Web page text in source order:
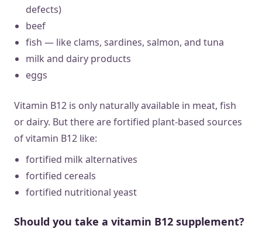
defects)
beef
fish — like clams, sardines, salmon, and tuna
milk and dairy products
eggs
Vitamin B12 is only naturally available in meat, fish
or dairy. But there are fortified plant-based sources
of vitamin B12 like:
fortified milk alternatives
fortified cereals
fortified nutritional yeast
Should you take a vitamin B12 supplement?